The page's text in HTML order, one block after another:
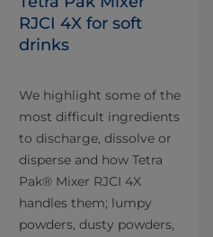
RJCI 4X for soft
drinks
We highlight some of the
most difficult ingredients
to discharge, dissolve or
disperse and how Tetra
Pak® Mixer RJCI 4X
handles them; lumpy
powders, dusty powders,